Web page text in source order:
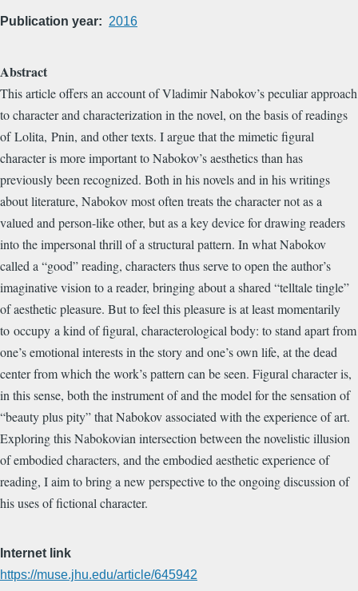
Publication year 2016
Abstract
This article offers an account of Vladimir Nabokov’s peculiar approach
to character and characterization in the novel, on the basis of readings
of Lolita, Pnin, and other texts. I argue that the mimetic figural
character is more important to Nabokov’s aesthetics than has
previously been recognized. Both in his novels and in his writings
about literature, Nabokov most often treats the character not as a
valued and person-like other, but as a key device for drawing readers
into the impersonal thrill of a structural pattern. In what Nabokov
called a “good” reading, characters thus serve to open the author’s
imaginative vision to a reader, bringing about a shared “telltale tingle”
of aesthetic pleasure. But to feel this pleasure is at least momentarily
to occupy a kind of figural, characterological body: to stand apart from
one’s emotional interests in the story and one’s own life, at the dead
center from which the work’s pattern can be seen. Figural character is,
in this sense, both the instrument of and the model for the sensation of
“beauty plus pity” that Nabokov associated with the experience of art.
Exploring this Nabokovian intersection between the novelistic illusion
of embodied characters, and the embodied aesthetic experience of
reading, I aim to bring a new perspective to the ongoing discussion of
his uses of fictional character.
Internet link
https://muse.jhu.edu/article/645942